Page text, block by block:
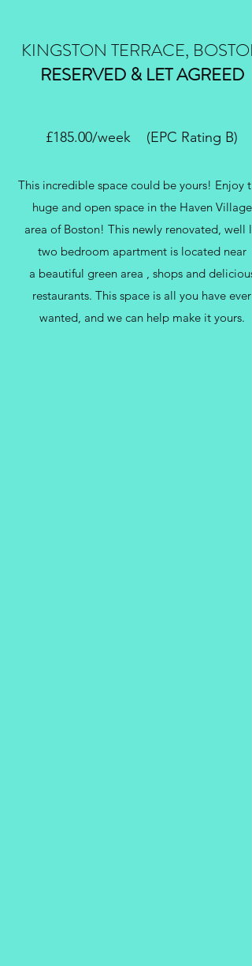
KINGSTON TERRACE, BOSTON
RESERVED & LET AGREED
£185.00/week (EPC Rating B)
This incredible space could be yours! Enjoy
huge and open space in the Haven Village
area of Boston! This newly renovated, well lit
two bedroom apartment is located near
a beautiful green area , shops and delicious
restaurants. This space is all you have ever
wanted, and we can help make it yours.